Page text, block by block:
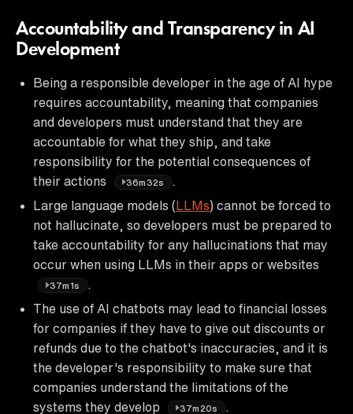
Accountability and Transparency in AI
Development
Being a responsible developer in the age of AI hype
requires accountability, meaning that companies
and developers must understand that they are
accountable for what they ship, and take
responsibility for the potential consequences of
their actions
36m32s
Large language models (LLMs) cannot be forced to
not hallucinate, so developers must be prepared to
take accountability for any hallucinations that may
occur when using LLMs in their apps or websites
37m1s
The use of AI chatbots may lead to financial losses
for companies if they have to give out discounts or
refunds due to the chatbot's inaccuracies, and it is
the developer's responsibility to make sure that
companies understand the limitations of the
systems they develop
37m20s